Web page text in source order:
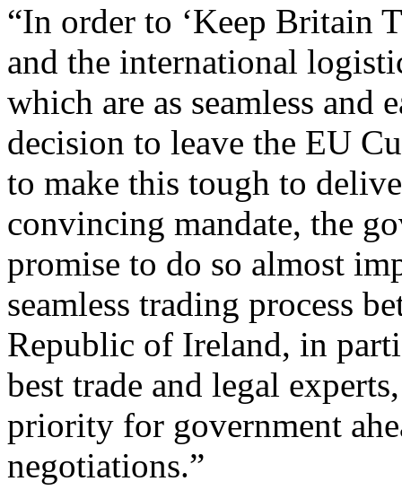
“In order to ‘Keep Britain
and the international
which are as seamless and
decision to leave the EU
to make this tough to
convincing mandate, the
promise to do so almost
seamless trading process
Republic of Ireland, in
best trade and legal
priority for government
negotiations.”